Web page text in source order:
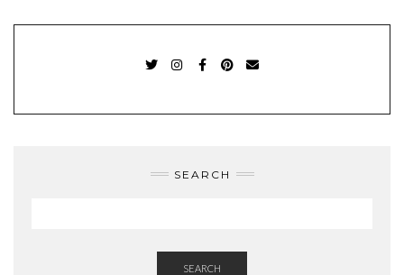
SEARCH
SEARCH